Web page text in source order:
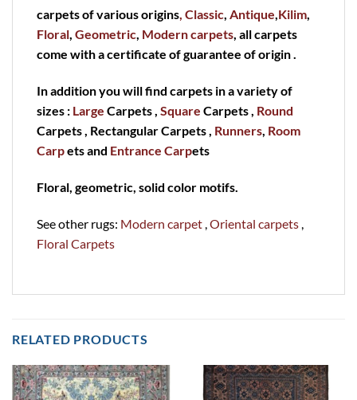
carpets of various origins, Classic, Antique,Kilim,
Floral, Geometric, Modern carpets, all carpets
come with a certificate of guarantee of origin .
In addition you will find carpets in a variety of
sizes : Large Carpets , Square Carpets , Round
Carpets , Rectangular Carpets , Runners, Room
Carpets and Entrance Carpets
Floral, geometric, solid color motifs.
See other rugs: Modern carpet Oriental carpets
Floral Carpets
RELATED PRODUCTS